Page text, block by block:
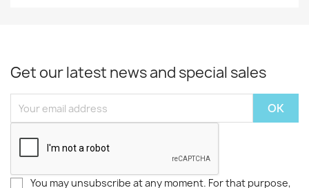
Get our latest news and special sales
You may unsubscribe at any moment. For that purpose,